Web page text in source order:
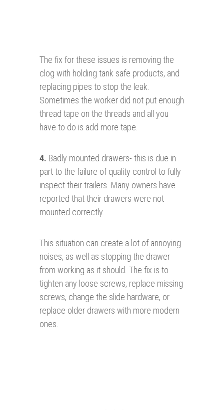
The fix for these issues is removing the
clog with holding tank safe products, and
replacing pipes to stop the leak.
Sometimes the worker did not put enough
thread tape on the threads and all you
have to do is add more tape.
4. Badly mounted drawers- this is due in
part to the failure of quality control to fully
inspect their trailers. Many owners have
reported that their drawers were not
mounted correctly.
This situation can create a lot of annoying
noises, as well as stopping the drawer
from working as it should. The fix is to
tighten any loose screws, replace missing
screws, change the slide hardware, or
replace older drawers with more modern
ones.